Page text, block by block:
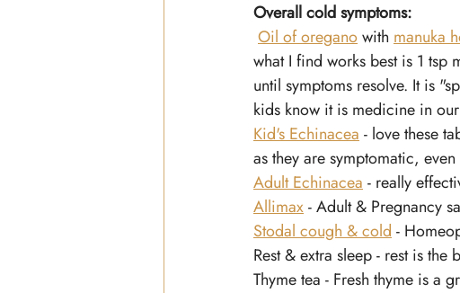
Overall cold symptoms:
Oil of oregano with manuka
what I find works best is 1
until symptoms resolve. It is
kids know it is medicine in
Kid's Echinacea - love these
as they are symptomatic,
Adult Echinacea - really
Allimax - Adult & Pregnancy
Stodal cough & cold -
Rest & extra sleep - rest is the
Thyme tea - Fresh thyme is a